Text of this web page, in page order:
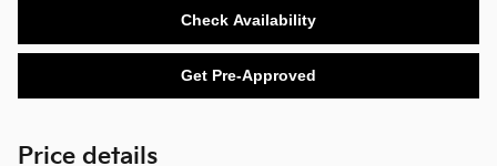
Check Availability
Get Pre-Approved
Price details